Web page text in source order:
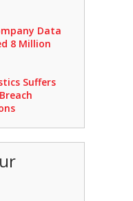
Data
8 Million
Suffers